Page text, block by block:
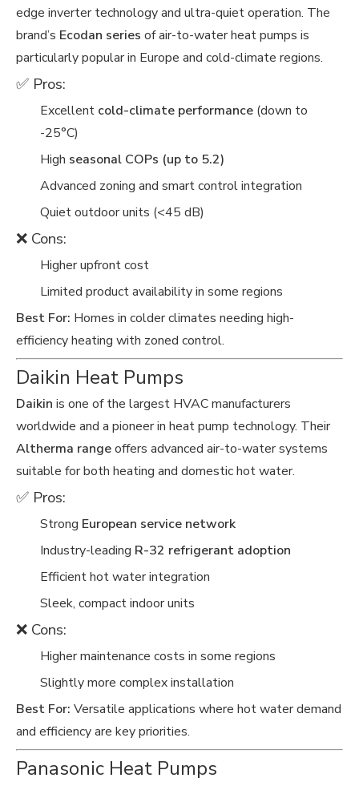
edge inverter technology and ultra-quiet operation. The
brand’s Ecodan series of air-to-water heat pumps is
particularly popular in Europe and cold-climate regions.
✅ Pros:
Excellent cold-climate performance (down to
-25°C)
High seasonal COPs (up to 5.2)
Advanced zoning and smart control integration
Quiet outdoor units (<45 dB)
❌ Cons:
Higher upfront cost
Limited product availability in some regions
Best For: Homes in colder climates needing high-
efficiency heating with zoned control.
Daikin Heat Pumps
Daikin is one of the largest HVAC manufacturers
worldwide and a pioneer in heat pump technology. Their
Altherma rangeoffers advanced air-to-water systems
suitable for both heating and domestic hot water.
✅ Pros:
Strong European service network
Industry-leading R-32 refrigerant adoption
Efficient hot water integration
Sleek, compact indoor units
❌ Cons:
Higher maintenance costs in some regions
Slightly more complex installation
Best For: Versatile applications where hot water demand
and efficiency are key priorities.
Panasonic Heat Pumps